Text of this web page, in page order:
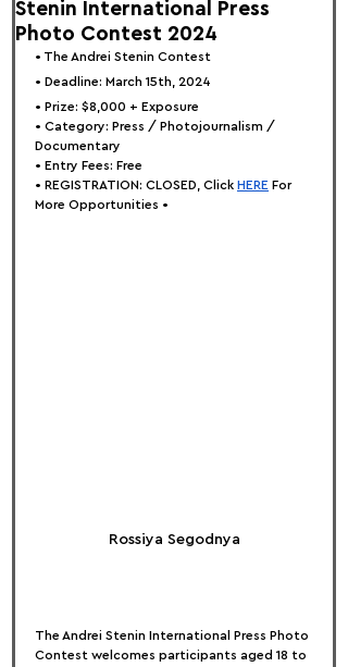
Stenin International Press
Photo Contest 2024
• The Andrei Stenin Contest
• Deadline: March 15th, 2024
• Prize: $8,000 + Exposure
• Category: Press / Photojournalism /
Documentary
• Entry Fees: Free
• REGISTRATION: CLOSED, Click HERE For
More Opportunities •
Rossiya Segodnya
The Andrei Stenin International Press Photo
Contest welcomes participants aged 18 to